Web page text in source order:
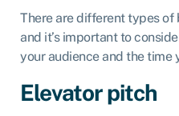
There are different types of
and it’s important to
your audience and the time
Elevator pitch